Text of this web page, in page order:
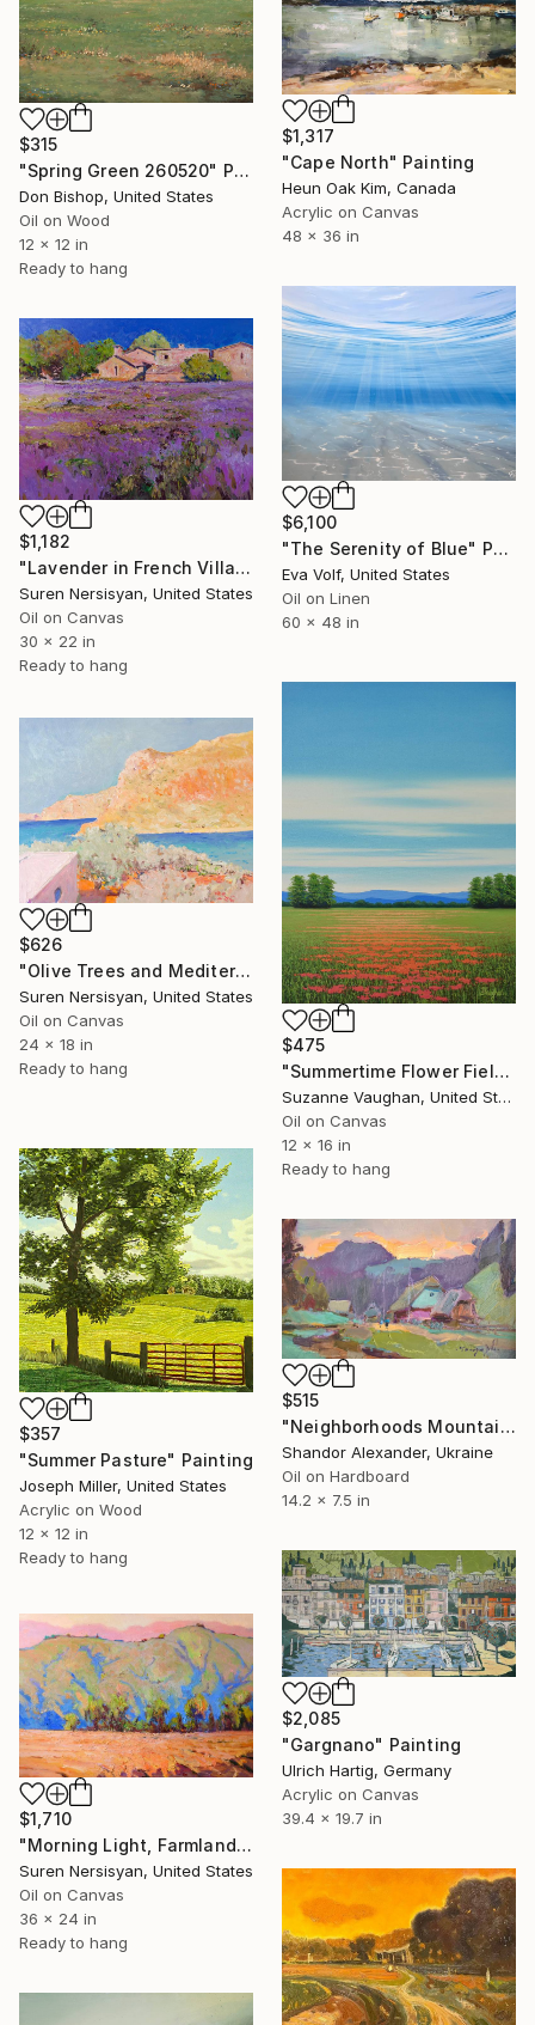
$315
"Spring Green 260520" Painting
Don Bishop, United States
Oil on Wood
12 x 12 in
Ready to hang
$1,317
"Cape North" Painting
Heun Oak Kim, Canada
Acrylic on Canvas
48 x 36 in
$6,100
"The Serenity of Blue" Painting
Eva Volf, United States
Oil on Linen
60 x 48 in
$1,182
"Lavender in French Village" Painting
Suren Nersisyan, United States
Oil on Canvas
30 x 22 in
Ready to hang
$475
"Summertime Flower Field - Blue Sky" Painting
Suzanne Vaughan, United States
Oil on Canvas
12 x 16 in
Ready to hang
$626
"Olive Trees and Mediterranean Sea" Painting
Suren Nersisyan, United States
Oil on Canvas
24 x 18 in
Ready to hang
$357
"Summer Pasture" Painting
Joseph Miller, United States
Acrylic on Wood
12 x 12 in
Ready to hang
$515
"Neighborhoods Mountain Village" Painting
Shandor Alexander, Ukraine
Oil on Hardboard
14.2 x 7.5 in
$2,085
"Gargnano" Painting
Ulrich Hartig, Germany
Acrylic on Canvas
39.4 x 19.7 in
$1,710
"Morning Light, Farmland in the Mountains" Painting
Suren Nersisyan, United States
Oil on Canvas
36 x 24 in
Ready to hang